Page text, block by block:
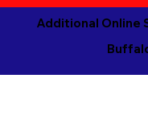
Additional Online